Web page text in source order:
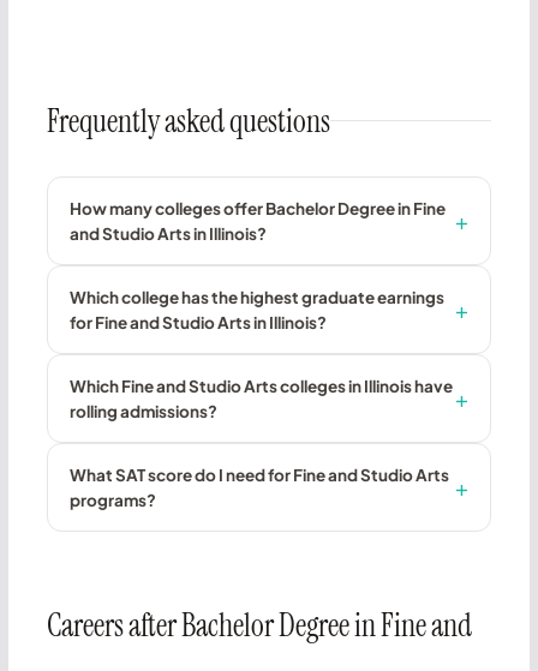
Frequently asked questions
How many colleges offer Bachelor Degree in Fine
and Studio Arts in Illinois?
Which college has the highest graduate earnings
for Fine and Studio Arts in Illinois?
Which Fine and Studio Arts colleges in Illinois have
rolling admissions?
What SAT score do I need for Fine and Studio Arts
programs?
Careers after Bachelor Degree in Fine and